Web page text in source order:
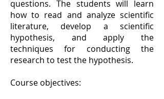
questions. The students will learn
how to read and analyze scientific
literature, develop a scientific
hypothesis, and apply the
techniques for conducting the
research to test the hypothesis.
Course objectives: